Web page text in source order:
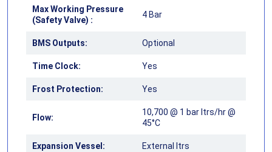
Max Working Pressure
(Safety Valve) :
4 Bar
BMS Outputs: Optional
Time Clock: Yes
Frost Protection: Yes
Flow:
10,700 @ 1 bar ltrs/hr @
45°C
Expansion Vessel: External ltrs